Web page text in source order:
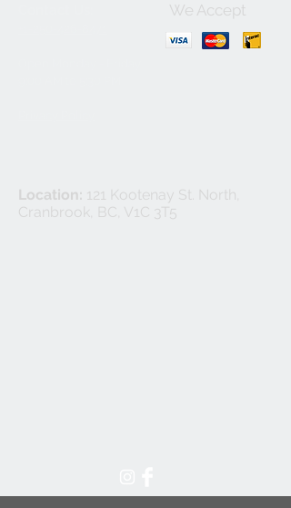
We Accept
Location: 121 Kootenay St. North,
Cranbrook, BC, V1C 3T5